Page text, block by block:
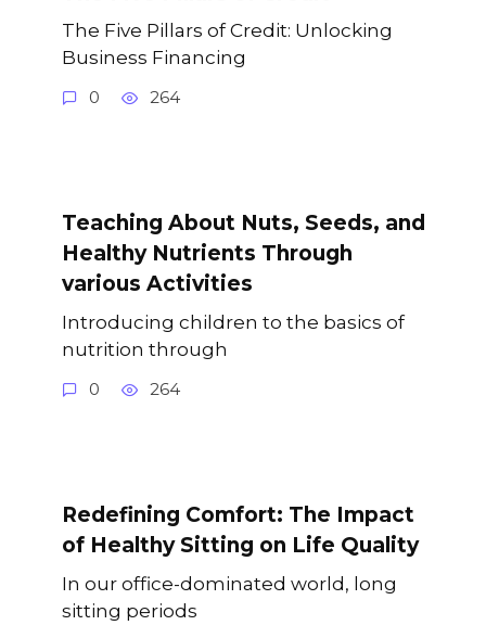
The Five Pillars of Credit: Unlocking
Business Financing
0 264
Teaching About Nuts, Seeds, and
Healthy Nutrients Through
various Activities
Introducing children to the basics of
nutrition through
0 264
Redefining Comfort: The Impact
of Healthy Sitting on Life Quality
In our office-dominated world, long
sitting periods